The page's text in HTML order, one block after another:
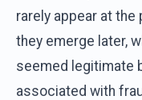
rarely appear at
they emerge later,
seemed legitimate
associated with